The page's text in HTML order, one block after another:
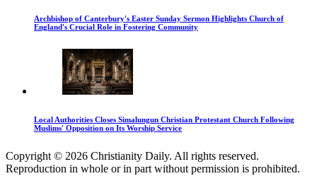
Archbishop of Canterbury's Easter Sunday Sermon Highlights Church of
England's Crucial Role in Fostering Community
Local Authorities Closes Simalungun Christian Protestant Church Following
Muslims' Opposition on Its Worship Service
Copyright © 2026 Christianity Daily. All rights reserved.
Reproduction in whole or in part without permission is prohibited.